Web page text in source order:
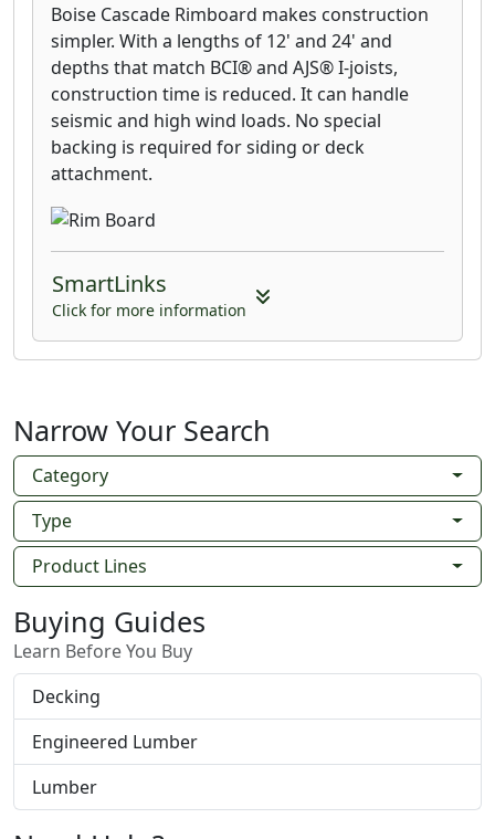
Boise Cascade Rimboard makes construction
simpler. With a lengths of 12' and 24' and
depths that match BCI® and AJS® I-joists,
construction time is reduced. It can handle
seismic and high wind loads. No special
backing is required for siding or deck
attachment.
SmartLinks
Click for more information
Narrow Your Search
Category
Type
Product Lines
Buying Guides
Learn Before You Buy
Decking
Engineered Lumber
Lumber